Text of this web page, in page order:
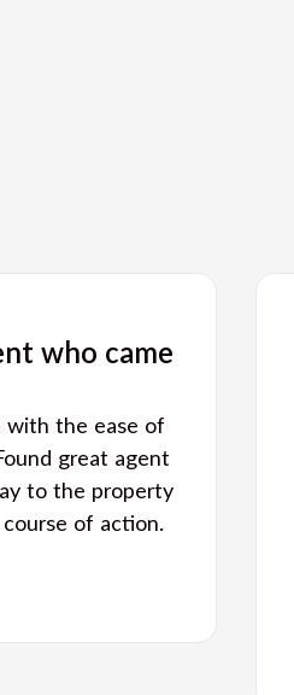
who came
with the ease of
great agent
to the property
of action.